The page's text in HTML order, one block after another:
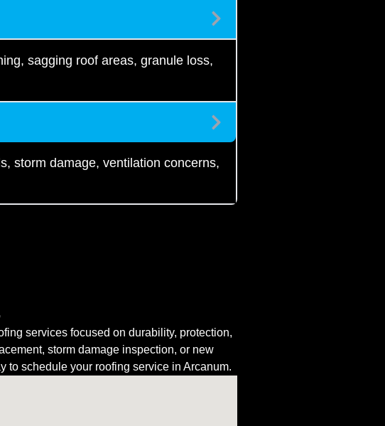
sagging roof areas, granule loss,
storm damage, ventilation concerns,
services focused on durability, protection,
storm damage inspection, or new
to schedule your roofing service in Arcanum.